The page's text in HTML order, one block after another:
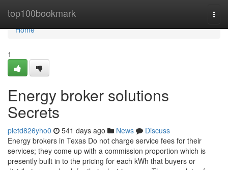
top100bookmark
Home
Home
1
Energy broker solutions
Secrets
pietd826yho0 541 days ago News
Discuss
Energy brokers in Texas Do not charge service fees for their
services; they come up with a commission proportion which is
presently built in to the pricing for each kWh that buyers or